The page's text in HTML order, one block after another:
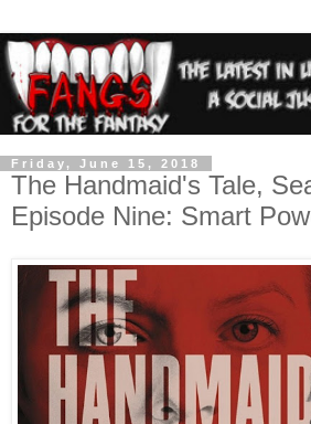
Friday, June 15, 2018
The Handmaid's Tale,
Episode Nine: Smart